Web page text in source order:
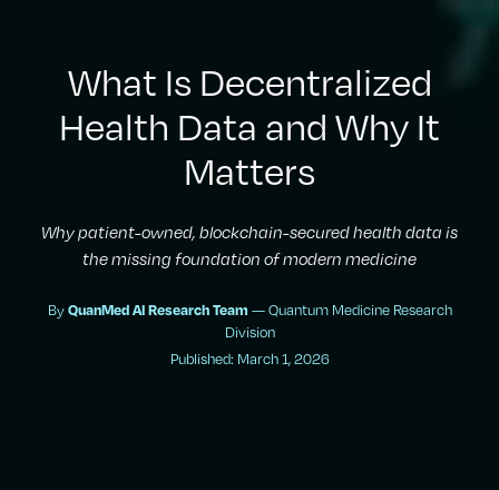
What Is Decentralized
Health Data and Why It
Matters
Why patient-owned, blockchain-secured health data is
the missing foundation of modern medicine
ByQuanMed AI Research Team — Quantum Medicine Research
Division
Published: March 1, 2026